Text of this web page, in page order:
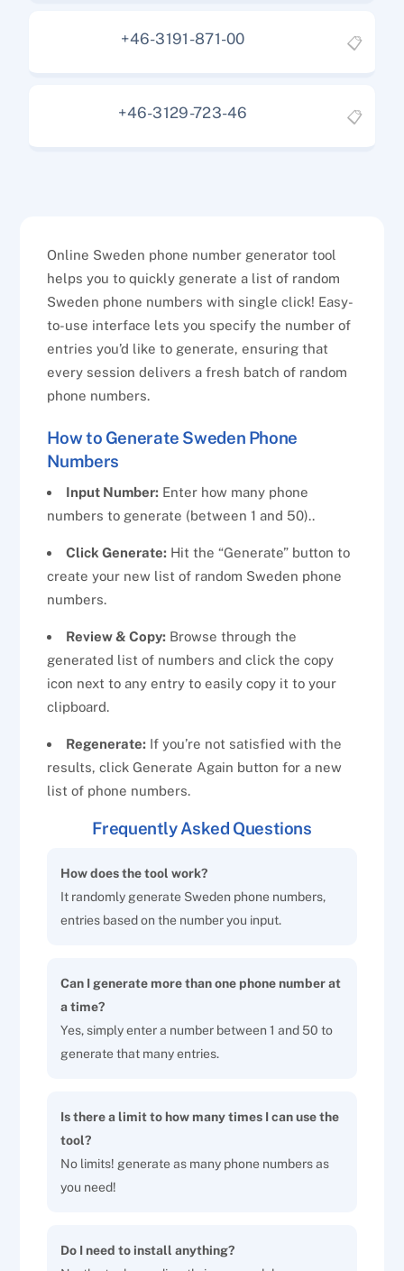
+46-3191-871-00 📋
+46-3129-723-46 📋
Online Sweden phone number generator tool
helps you to quickly generate a list of random
Sweden phone numbers with single click! Easy-
to-use interface lets you specify the number of
entries you’d like to generate, ensuring that
every session delivers a fresh batch of random
phone numbers.
How to Generate Sweden Phone
Numbers
Input Number: Enter how many phone
numbers to generate (between 1 and 50)..
Click Generate: Hit the “Generate” button to
create your new list of random Sweden phone
numbers.
Review & Copy: Browse through the
generated list of numbers and click the copy
icon next to any entry to easily copy it to your
clipboard.
Regenerate: If you’re not satisfied with the
results, click Generate Again button for a new
list of phone numbers.
Frequently Asked Questions
How does the tool work?
It randomly generate Sweden phone numbers,
entries based on the number you input.
Can I generate more than one phone number at
a time?
Yes, simply enter a number between 1 and 50 to
generate that many entries.
Is there a limit to how many times I can use the
tool?
No limits! generate as many phone numbers as
you need!
Do I need to install anything?